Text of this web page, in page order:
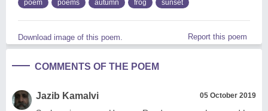
poem poems autumn frog sunset
Download image of this poem. Report this poem
COMMENTS OF THE POEM
Jazib Kamalvi 05 October 2019